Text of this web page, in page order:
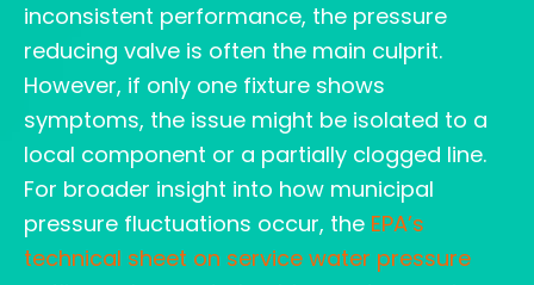
inconsistent performance, the pressure
reducing valve is often the main culprit.
However, if only one fixture shows
symptoms, the issue might be isolated to a
local component or a partially clogged line.
For broader insight into how municipal
pressure fluctuations occur, the EPA’s
technical sheet on service water pressure